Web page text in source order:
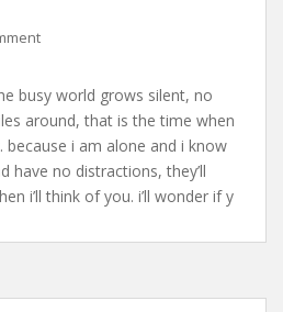
busy world grows silent, no
around, that is the time when
i am alone and i know
have no distractions, they’ll
i’ll think of you. i’ll wonder if y